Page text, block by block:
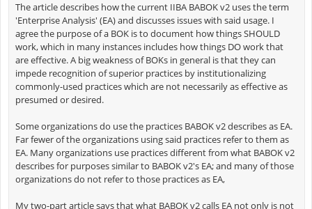
The article describes how the current IIBA BABOK v2 uses the term
'Enterprise Analysis' (EA) and discusses issues with said usage. I
agree the purpose of a BOK is to document how things SHOULD
work, which in many instances includes how things DO work that
are effective. A big weakness of BOKs in general is that they can
impede recognition of superior practices by institutionalizing
commonly-used practices which are not necessarily as effective as
presumed or desired.
Some organizations do use the practices BABOK v2 describes as EA.
Far fewer of the organizations using said practices refer to them as
EA. Many organizations use practices different from what BABOK v2
describes for purposes similar to BABOK v2's EA; and many of those
organizations do not refer to those practices as EA,
My two-part article says that what BABOK v2 calls EA not only is not